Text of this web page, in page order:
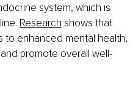
system, which is
Research shows that
to enhanced mental health,
promote overall well-